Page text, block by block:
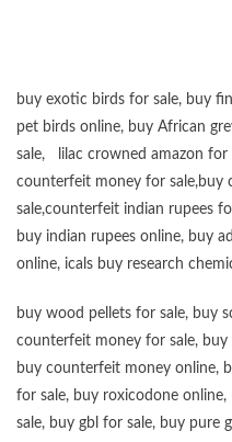
buy exotic birds for sale, buy
pet birds online, buy African
sale, lilac crowned amazon for
counterfeit money for sale,buy
sale,counterfeit indian rupees
buy indian rupees online, buy
online, icals buy research
buy wood pellets for sale, buy
counterfeit money for sale, buy
buy counterfeit money online,
for sale, buy roxicodone online,
sale, buy gbl for sale, buy pure